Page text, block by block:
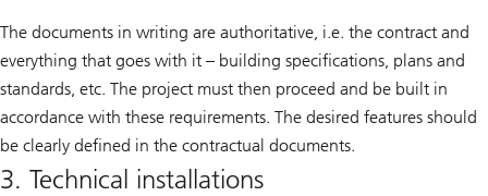
The documents in writing are authoritative, i.e. the contract and
everything that goes with it – building specifications, plans and
standards, etc. The project must then proceed and be built in
accordance with these requirements. The desired features should
be clearly defined in the contractual documents.
3. Technical installations